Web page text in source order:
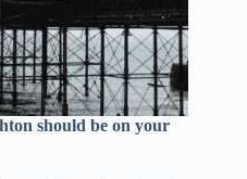
should be on your